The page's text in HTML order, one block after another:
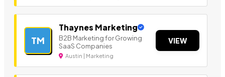
TM
Thaynes Marketing
B2B Marketing for Growing
SaaS Companies
Austin | Marketing
VIEW